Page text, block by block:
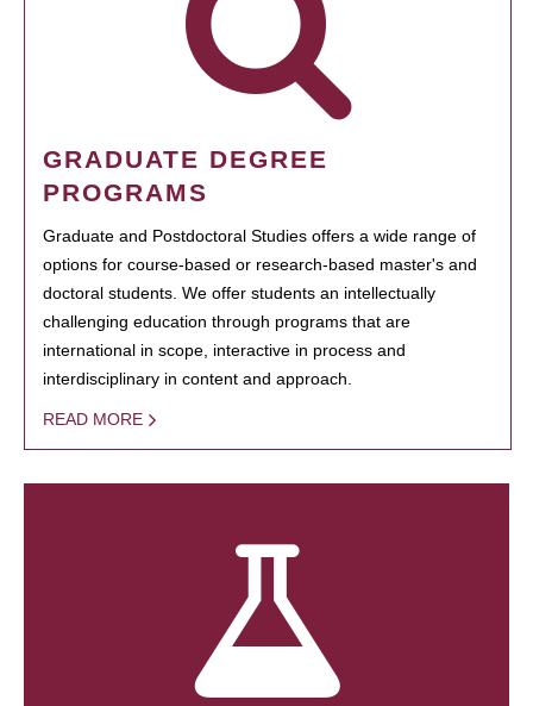
GRADUATE DEGREE
PROGRAMS
Graduate and Postdoctoral Studies offers a wide range of
options for course-based or research-based master's and
doctoral students. We offer students an intellectually
challenging education through programs that are
international in scope, interactive in process and
interdisciplinary in content and approach.
READ MORE